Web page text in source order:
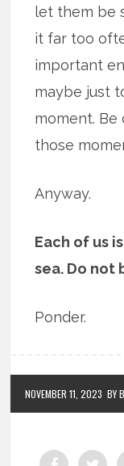
let them be
it far too
important
maybe just
moment. Be
those
Anyway.
Each of us
sea. Do not
Ponder.
NOVEMBER 11, 2023 BY